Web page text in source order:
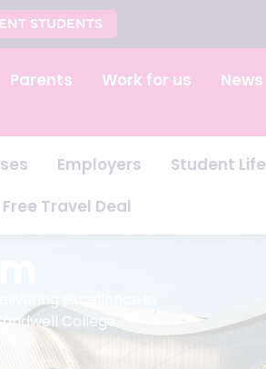
STUDENTS
Parents Work for us News
Employers Student Life
Free Travel Deal
excellence in
College.